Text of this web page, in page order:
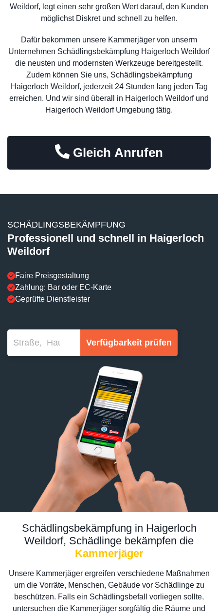
Weildorf, legt einen sehr großen Wert darauf, den Kunden
möglichst Diskret und schnell zu helfen.
Dafür bekommen unsere Kammerjäger von unserm
Unternehmen Schädlingsbekämpfung Haigerloch Weildorf
die neusten und modernsten Werkzeuge bereitgestellt.
Zudem können Sie uns, Schädlingsbekämpfung
Haigerloch Weildorf, jederzeit 24 Stunden lang jeden Tag
erreichen. Und wir sind überall in Haigerloch Weildorf und
Haigerloch Weildorf Umgebung tätig.
Gleich Anrufen
SCHÄDLINGSBEKÄMPFUNG
Professionell und schnell in Haigerloch
Weildorf
Faire Preisgestaltung
Zahlung: Bar oder EC-Karte
Geprüfte Dienstleister
Verfügbarkeit prüfen
Schädlingsbekämpfung in Haigerloch
Weildorf, Schädlinge bekämpfen die
Kammerjäger
Unsere Kammerjäger ergreifen verschiedene Maßnahmen
um die Vorräte, Menschen, Gebäude vor Schädlinge zu
beschützen. Falls ein Schädlingsbefall vorliegen sollte,
untersuchen die Kammerjäger sorgfältig die Räume und